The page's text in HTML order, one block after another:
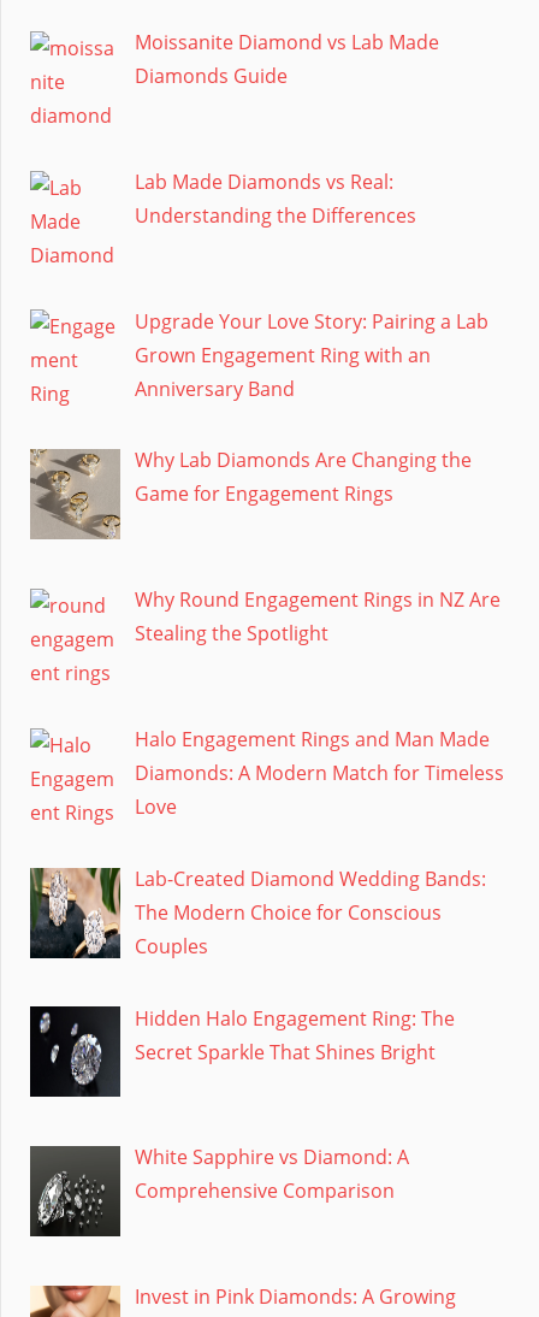
Moissanite Diamond vs Lab Made
Diamonds Guide
Lab Made Diamonds vs Real:
Understanding the Differences
Upgrade Your Love Story: Pairing a Lab
Grown Engagement Ring with an
Anniversary Band
Why Lab Diamonds Are Changing the
Game for Engagement Rings
Why Round Engagement Rings in NZ Are
Stealing the Spotlight
Halo Engagement Rings and Man Made
Diamonds: A Modern Match for Timeless
Love
Lab-Created Diamond Wedding Bands:
The Modern Choice for Conscious
Couples
Hidden Halo Engagement Ring: The
Secret Sparkle That Shines Bright
White Sapphire vs Diamond: A
Comprehensive Comparison
Invest in Pink Diamonds: A Growing